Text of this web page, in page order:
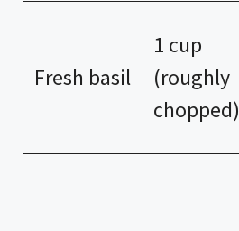
Fresh basil
1 cup
(roughly
chopped)